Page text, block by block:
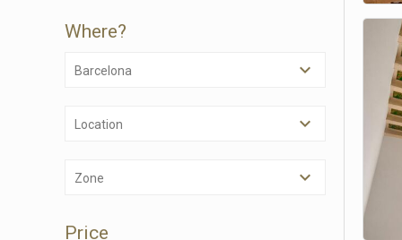
Where?
Barcelona
Location
Zone
Price
This